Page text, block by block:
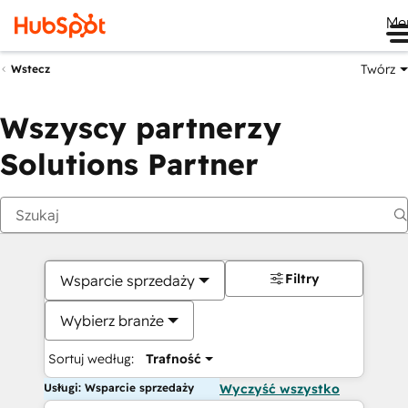
Wstecz Twórz
Wszyscy partnerzy
Solutions Partner
Wsparcie sprzedaży
Wybierz branże
Sortuj według: Trafność
Filtry
Usługi: Wsparcie sprzedaży Wyczyść wszystko